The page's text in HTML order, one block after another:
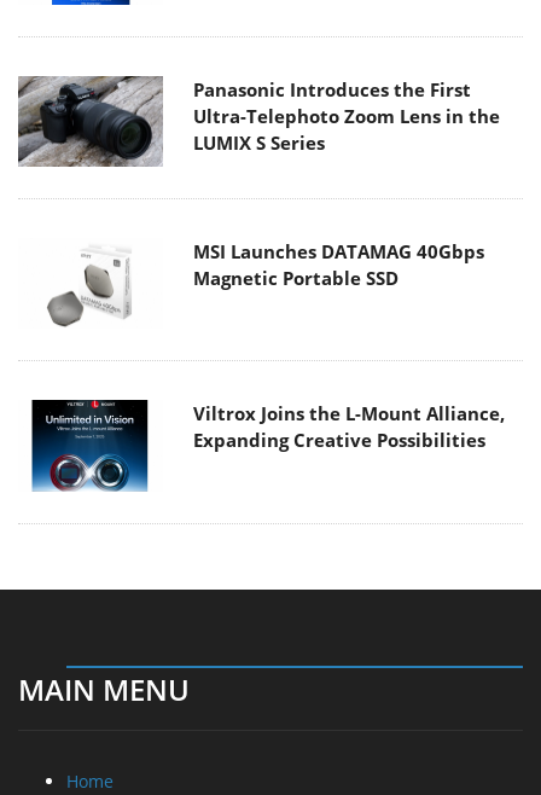
Panasonic Introduces the First
Ultra-Telephoto Zoom Lens in the
LUMIX S Series
MSI Launches DATAMAG 40Gbps
Magnetic Portable SSD
Viltrox Joins the L-Mount Alliance,
Expanding Creative Possibilities
MAIN MENU
Home